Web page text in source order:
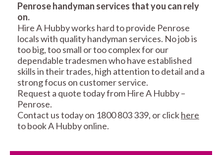
REPAIRS
MAINTENANCE
SERVICES
CARPENTRY
Penrose handyman services that you can rely
on.
Hire A Hubby works hard to provide Penrose
locals with quality handyman services. No job is
too big, too small or too complex for our
dependable tradesmen who have established
skills in their trades, high attention to detail and a
strong focus on customer service.
Request a quote today from Hire A Hubby –
Penrose.
Contact us today on 1800 803 339, or clickhere
to book A Hubby online.